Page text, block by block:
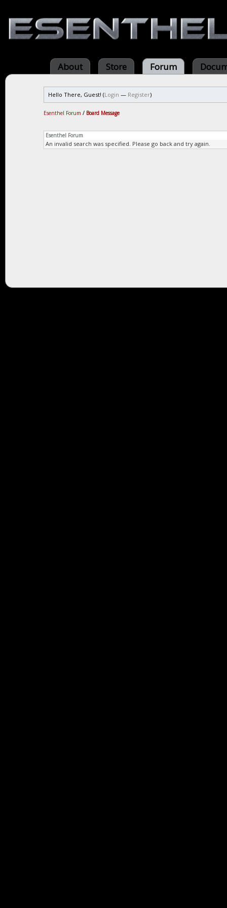
About Store Forum
Hello There, Guest! (Login — Register)
Esenthel Forum / Board Message
Esenthel Forum
An invalid search was specified. Please go back and try again.